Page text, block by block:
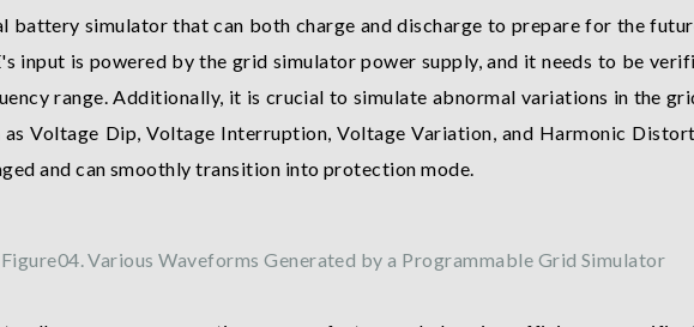
battery simulator that can both charge and discharge to prepare for the
input is powered by the grid simulator power supply, and it needs to be
range. Additionally, it is crucial to simulate abnormal variations in the
as Voltage Dip, Voltage Interruption, Voltage Variation, and Harmonic
and can smoothly transition into protection mode.
Various Waveforms Generated by a Programmable Grid Simulator